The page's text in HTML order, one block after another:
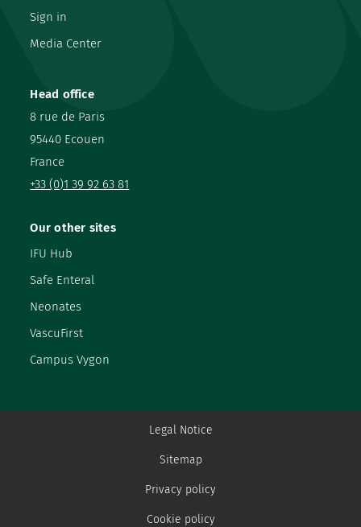
Head office
8 rue de Paris
95440 Ecouen
France
+33 (0)1 39 92 63 81
Sign in
Media Center
Our other sites
IFU Hub
Safe Enteral
Neonates
VascuFirst
Campus Vygon
Legal Notice
Sitemap
Privacy policy
Cookie policy